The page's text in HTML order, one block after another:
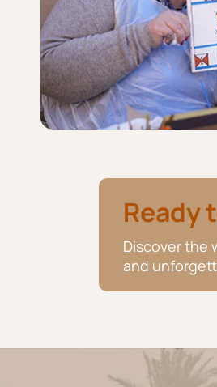
Ready
Discover the
and